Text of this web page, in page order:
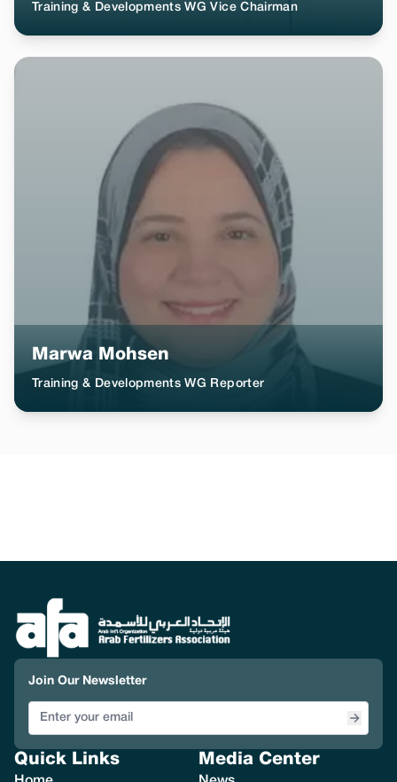
Training & Developments WG Vice Chairman
Marwa Mohsen
Training & Developments WG Reporter
Join Our Newsletter
Quick Links Media Center